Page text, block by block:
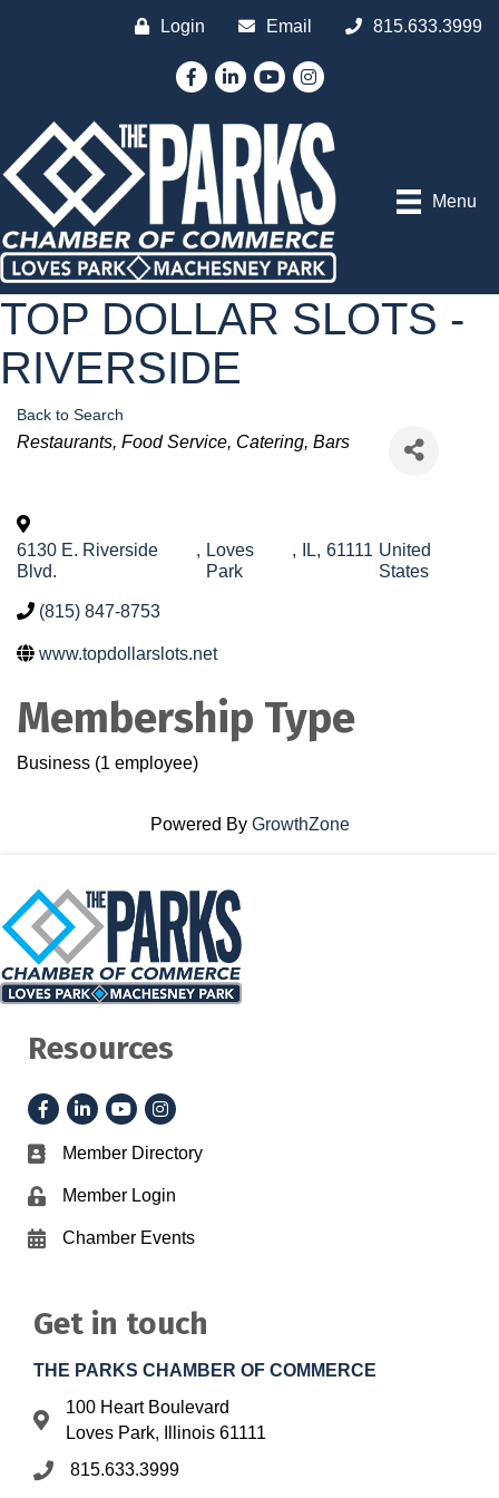
Login Email 815.633.3999
FacebookLinkedInYouTubeInstagram
Menu
TOP DOLLAR SLOTS -
RIVERSIDE
Back to Search
Categories
Restaurants Food Service Catering Bars
6130 E. Riverside
Blvd.
, Loves
Park
, IL, 61111 United
States
(815) 847-8753
www.topdollarslots.net
Membership Type
Business (1 employee)
Powered By GrowthZone
Resources
FacebookLinkedInYouTubeInstagram
Business card icon
Member Directory
Lock iconMember Login
Calendar icon
Chamber Events
Get in touch
THE PARKS CHAMBER OF COMMERCE
Address & Map
100 Heart Boulevard
Loves Park, Illinois 61111
Phone icon
815.633.3999